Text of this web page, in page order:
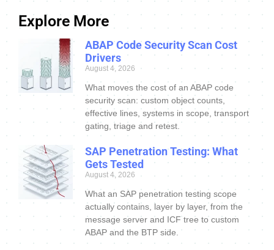
Explore More
ABAP Code Security Scan Cost
Drivers
August 4, 2026
What moves the cost of an ABAP code
security scan: custom object counts,
effective lines, systems in scope, transport
gating, triage and retest.
SAP Penetration Testing: What
Gets Tested
August 4, 2026
What an SAP penetration testing scope
actually contains, layer by layer, from the
message server and ICF tree to custom
ABAP and the BTP side.